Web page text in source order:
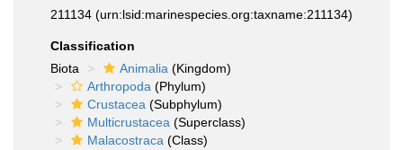
211134 (urn:lsid:marinespecies.org:taxname:211134)
Classification
Biota
Animalia (Kingdom)
Arthropoda (Phylum)
Crustacea (Subphylum)
Multicrustacea (Superclass)
Malacostraca (Class)